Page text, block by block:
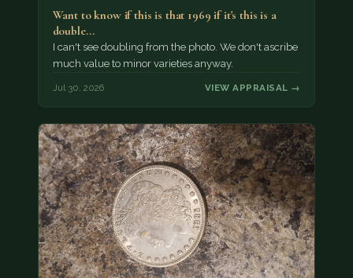
Want to know if this is that 1969 if it's this is a
double…
I can't see doubling from the photo. We don't ascribe
much value to minor varieties anyway.
Jul 30, 2026 VIEW APPRAISAL →